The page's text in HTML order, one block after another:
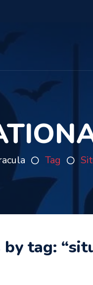
Tag
tag: